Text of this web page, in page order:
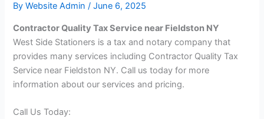
ByWebsite Admin/June 6, 2025
Contractor Quality Tax Service near Fieldston NY
West Side Stationers is a tax and notary company that
provides many services including Contractor Quality Tax
Service near Fieldston NY. Call us today for more
information about our services and pricing.
Call Us Today: